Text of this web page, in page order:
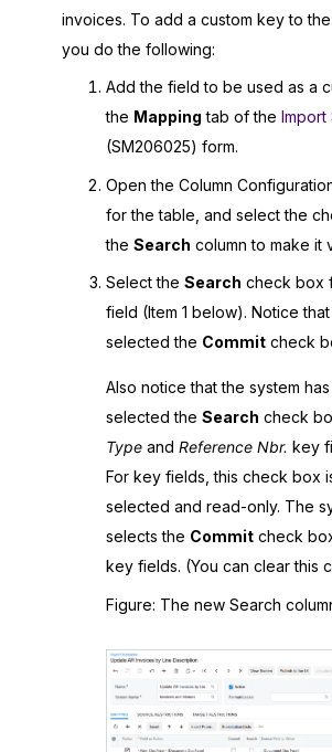
invoices. To add a custom key to the
you do the following:
Add the field to be used as a
the Mapping tab of the Import
(SM206025) form.
Open the Column
for the table, and select the
the Search column to make it
Select the Search check box
field (Item 1 below). Notice
selected the Commit check
Also notice that the system
selected the Search check
Type and Reference Nbr. key
For key fields, this check box
selected and read-only. The
selects the Commit check
key fields. (You can clear this
Figure The new Search